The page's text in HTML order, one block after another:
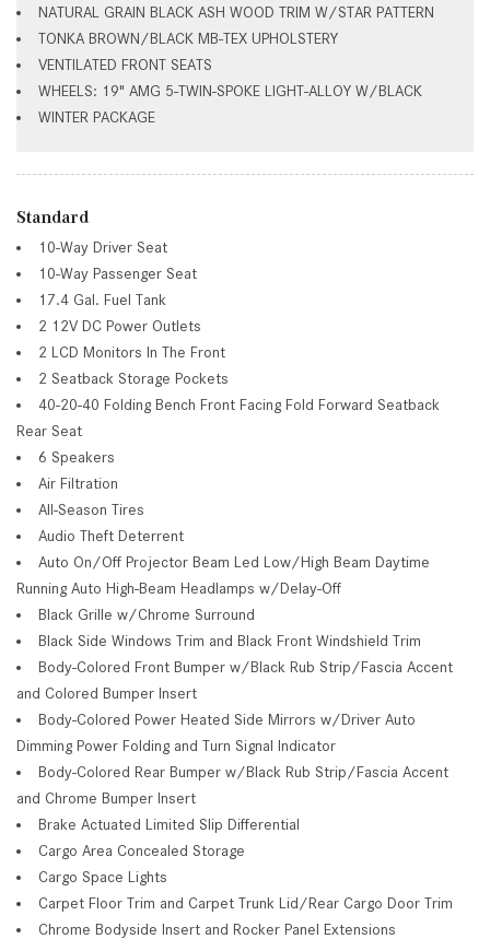
NATURAL GRAIN BLACK ASH WOOD TRIM W/STAR PATTERN
TONKA BROWN/BLACK MB-TEX UPHOLSTERY
VENTILATED FRONT SEATS
WHEELS: 19" AMG 5-TWIN-SPOKE LIGHT-ALLOY W/BLACK
WINTER PACKAGE
Standard
10-Way Driver Seat
10-Way Passenger Seat
17.4 Gal. Fuel Tank
2 12V DC Power Outlets
2 LCD Monitors In The Front
2 Seatback Storage Pockets
40-20-40 Folding Bench Front Facing Fold Forward Seatback
Rear Seat
6 Speakers
Air Filtration
All-Season Tires
Audio Theft Deterrent
Auto On/Off Projector Beam Led Low/High Beam Daytime
Running Auto High-Beam Headlamps w/Delay-Off
Black Grille w/Chrome Surround
Black Side Windows Trim and Black Front Windshield Trim
Body-Colored Front Bumper w/Black Rub Strip/Fascia Accent
and Colored Bumper Insert
Body-Colored Power Heated Side Mirrors w/Driver Auto
Dimming Power Folding and Turn Signal Indicator
Body-Colored Rear Bumper w/Black Rub Strip/Fascia Accent
and Chrome Bumper Insert
Brake Actuated Limited Slip Differential
Cargo Area Concealed Storage
Cargo Space Lights
Carpet Floor Trim and Carpet Trunk Lid/Rear Cargo Door Trim
Chrome Bodyside Insert and Rocker Panel Extensions